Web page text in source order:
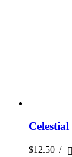
$12.50 /